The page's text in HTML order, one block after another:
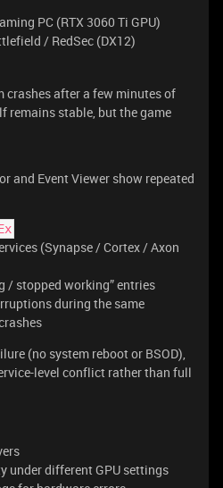
PC (RTX 3060 Ti GPU)
/ RedSec (DX12)
crashes after a few minutes of
remains stable, but the game
and Event Viewer show repeated
(Synapse / Cortex / Axon
/ stopped working” entries
during the same
(no system reboot or BSOD),
level conflict rather than full
under different GPU settings